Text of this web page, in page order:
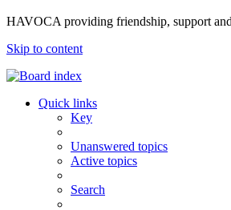
HAVOCA providing friendship, support
Skip to content
Quick links
Key
Unanswered topics
Active topics
Search